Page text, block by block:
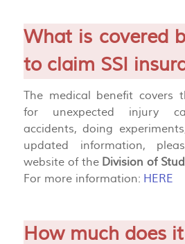
What is covered
to claim SSI
The medical benefit covers
for unexpected injury
accidents, doing
updated information,
website of the Division of
For more information: HERE
How much does